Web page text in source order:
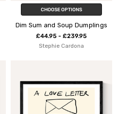
CHOOSE OPTIONS
Dim Sum and Soup Dumplings
£44.95 - £239.95
Stephie Cardona